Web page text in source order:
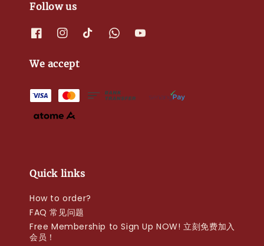
Follow us
We accept
Quick links
How to order?
FAQ 常见问题
Free Membership to Sign Up NOW! 立刻免费加入
会员！